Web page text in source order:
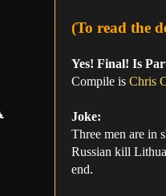
(To read the
Yes! Final! Is
Compile is Chris
Joke:
Three men are in
Russian kill
end.